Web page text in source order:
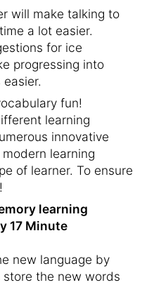
will make talking to
a lot easier.
for ice
progressing into
fun!
learning
innovative
learning
of learner. To ensure
learning
17 Minute
new language by
the new words